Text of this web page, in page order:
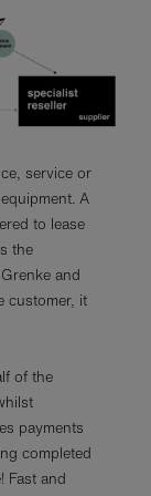
service or
A
to lease
the
and
customer, it
of the
payments
completed
Fast and